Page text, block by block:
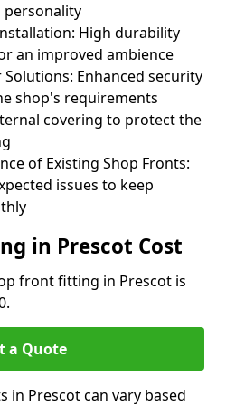
High durability
an improved ambience
Solutions: Enhanced security
shop's requirements
covering to protect the
of Existing Shop Fronts:
issues to keep
in Prescot Cost
front fitting in Prescot is
a Quote
in Prescot can vary based